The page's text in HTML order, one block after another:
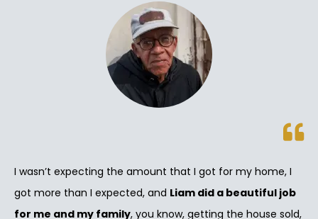
I wasn’t expecting the amount that I got for my home, I
got more than I expected, and Liam did a beautiful job
for me and my family, you know, getting the house sold,